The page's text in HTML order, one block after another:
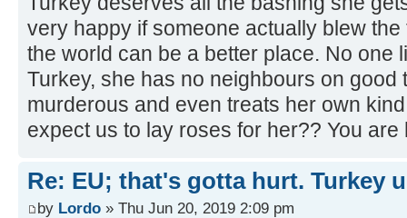
very happy if someone actually blew
the world can be a better place. No one
Turkey, she has no neighbours on good
murderous and even treats her own
expect us to lay roses for her?? You are
Re: EU; that's gotta hurt. Turkey
by Lordo » Thu Jun 20, 2019 2:09 pm